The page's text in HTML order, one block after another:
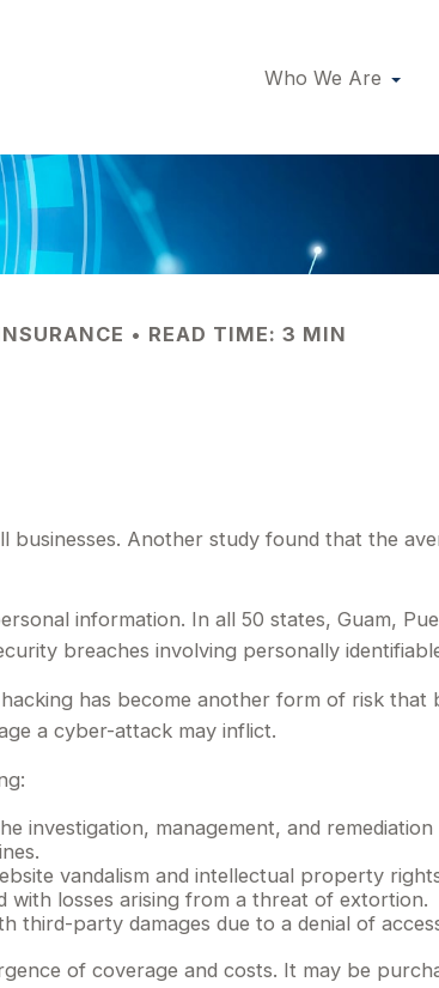
Who We Are
READ TIME: 3 MIN
Another study found that the
information. In all 50 states, Guam,
breaches involving personally
has become another form of risk that
a cyber-attack may inflict.
investigation, management, and
vandalism and intellectual property
with losses arising from a threat of extortion.
third-party damages due to a denial of
of coverage and costs. It may be